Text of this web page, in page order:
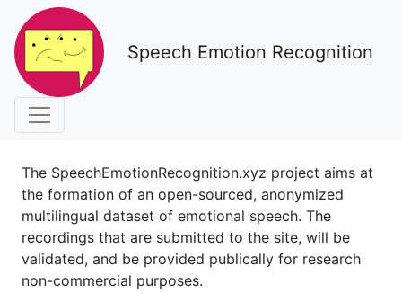
Speech Emotion Recognition
The SpeechEmotionRecognition.xyz project aims at
the formation of an open-sourced, anonymized
multilingual dataset of emotional speech. The
recordings that are submitted to the site, will be
validated, and be provided publically for research
non-commercial purposes.